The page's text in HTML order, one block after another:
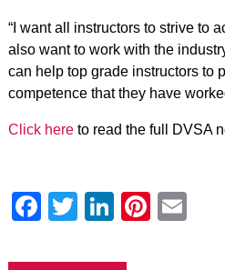
“I want all instructors to strive to
also want to work with the
can help top grade instructors to
competence that they have
Click hereto read the full DVSA
Facebook
Twitter
LinkedIn